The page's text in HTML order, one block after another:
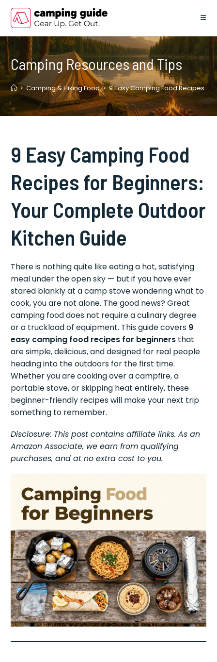
content
Camping Resources and Tips
> Camping & Hiking Food > 9 Easy Camping Food Recipes
9 Easy Camping Food
Recipes for Beginners:
Your Complete Outdoor
Kitchen Guide
There is nothing quite like eating a hot, satisfying
meal under the open sky — but if you have ever
stared blankly at a camp stove wondering what to
cook, you are not alone. The good news? Great
camping food does not require a culinary degree
or a truckload of equipment. This guide covers 9
easy camping food recipes for beginners that
are simple, delicious, and designed for real people
heading into the outdoors for the first time.
Whether you are cooking over a campfire, a
portable stove, or skipping heat entirely, these
beginner-friendly recipes will make your next trip
something to remember.
Disclosure: This post contains affiliate links. As an
Amazon Associate, we earn from qualifying
purchases, and at no extra cost to you.